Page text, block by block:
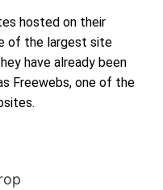
hosted on their
of the largest site
have already been
Freewebs, one of the